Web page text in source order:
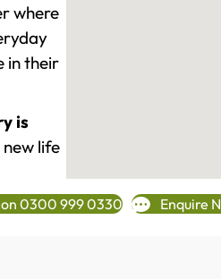
where
in their
is
life
on 0300 999 0330 Enquire